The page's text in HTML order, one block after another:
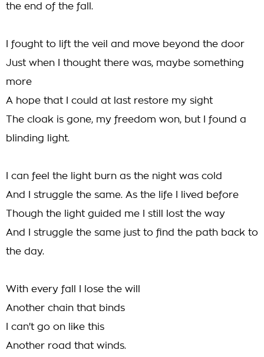
the end of the fall.
I fought to lift the veil and move beyond the door
Just when I thought there was, maybe something
more
A hope that I could at last restore my sight
The cloak is gone, my freedom won, but I found a
blinding light.
I can feel the light burn as the night was cold
And I struggle the same. As the life I lived before
Though the light guided me I still lost the way
And I struggle the same just to find the path back to
the day.
With every fall I lose the will
Another chain that binds
I can't go on like this
Another road that winds.